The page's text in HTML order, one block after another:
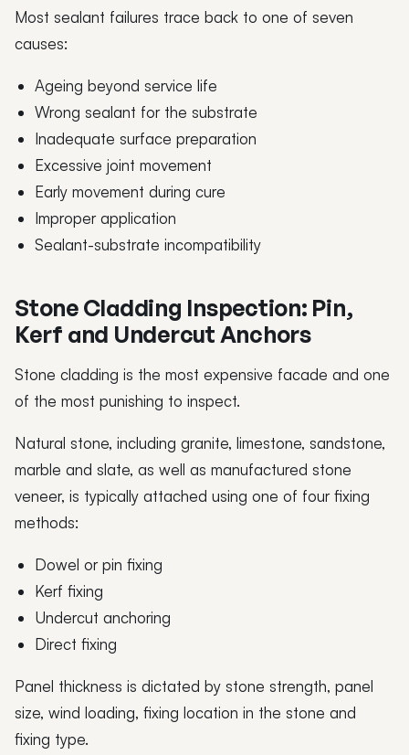
Most sealant failures trace back to one of seven
causes:
Ageing beyond service life
Wrong sealant for the substrate
Inadequate surface preparation
Excessive joint movement
Early movement during cure
Improper application
Sealant-substrate incompatibility
Stone Cladding Inspection: Pin,
Kerf and Undercut Anchors
Stone cladding is the most expensive facade and one
of the most punishing to inspect.
Natural stone, including granite, limestone, sandstone,
marble and slate, as well as manufactured stone
veneer, is typically attached using one of four fixing
methods:
Dowel or pin fixing
Kerf fixing
Undercut anchoring
Direct fixing
Panel thickness is dictated by stone strength, panel
size, wind loading, fixing location in the stone and
fixing type.